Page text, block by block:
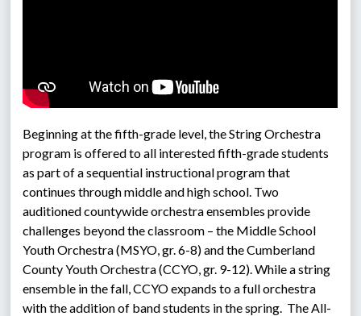
Beginning at the fifth-grade level, the String Orchestra
program is offered to all interested fifth-grade students
as part of a sequential instructional program that
continues through middle and high school. Two
auditioned countywide orchestra ensembles provide
challenges beyond the classroom – the Middle School
Youth Orchestra (MSYO, gr. 6-8) and the Cumberland
County Youth Orchestra (CCYO, gr. 9-12). While a string
ensemble in the fall, CCYO expands to a full orchestra
with the addition of band students in the spring.  The All-